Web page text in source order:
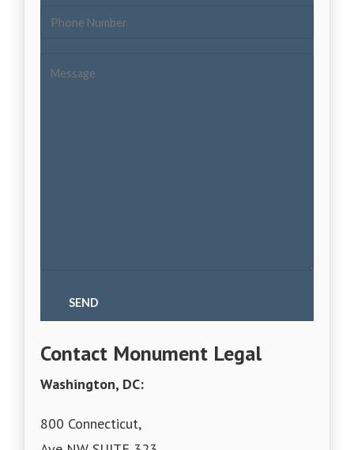
Contact Monument Legal
Washington, DC:
800 Connecticut,